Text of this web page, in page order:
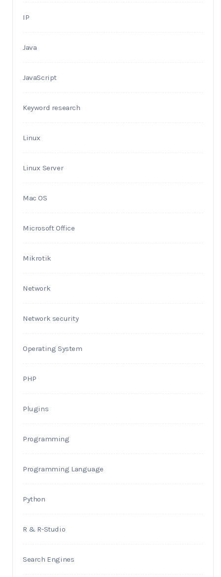
IP
Java
JavaScript
Keyword research
Linux
Linux Server
Mac OS
Microsoft Office
Mikrotik
Network
Network security
Operating System
PHP
Plugins
Programming
Programming Language
Python
R & R-Studio
Search Engines